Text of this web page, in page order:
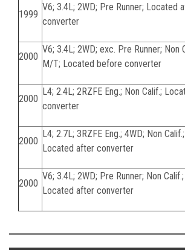
1999
V6; 3.4L; 2WD; Pre Runner; Located
converter
2000
V6; 3.4L; 2WD; exc. Pre Runner; Non
M/T; Located before converter
2000
L4; 2.4L; 2RZFE Eng.; Non Calif.;
converter
2000
L4; 2.7L; 3RZFE Eng.; 4WD; Non
Located after converter
2000
V6; 3.4L; 2WD; Pre Runner; Non Calif.;
Located after converter